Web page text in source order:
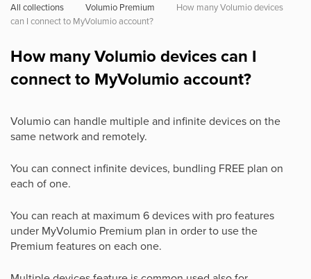
All collections Volumio Premium
How many Volumio devices
can I connect to MyVolumio account?
How many Volumio devices can I
connect to MyVolumio account?
Volumio can handle multiple and infinite devices on the
same network and remotely.
You can connect infinite devices, bundling FREE plan on
each of one.
You can reach at maximum 6 devices with pro features
under MyVolumio Premium plan in order to use the
Premium features on each one.